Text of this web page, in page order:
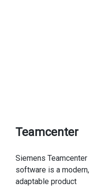
Teamcenter
Siemens Teamcenter
software is a modern,
adaptable product